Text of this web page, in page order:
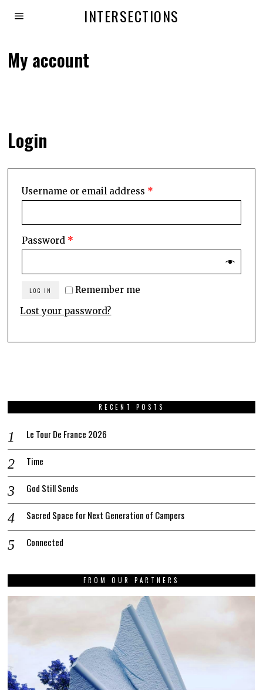
INTERSECTIONS
My account
Login
Username or email address *
Password *
Remember me
LOG IN
Lost your password?
RECENT POSTS
Le Tour De France 2026
Time
God Still Sends
Sacred Space for Next Generation of Campers
Connected
FROM OUR PARTNERS